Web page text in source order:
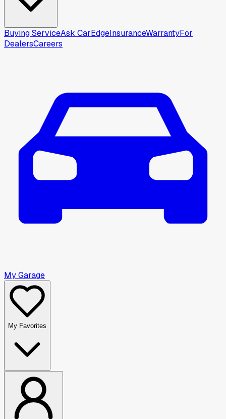
Buying ServiceAsk CarEdgeInsuranceWarrantyFor
DealersCareers
My Garage
My Favorites